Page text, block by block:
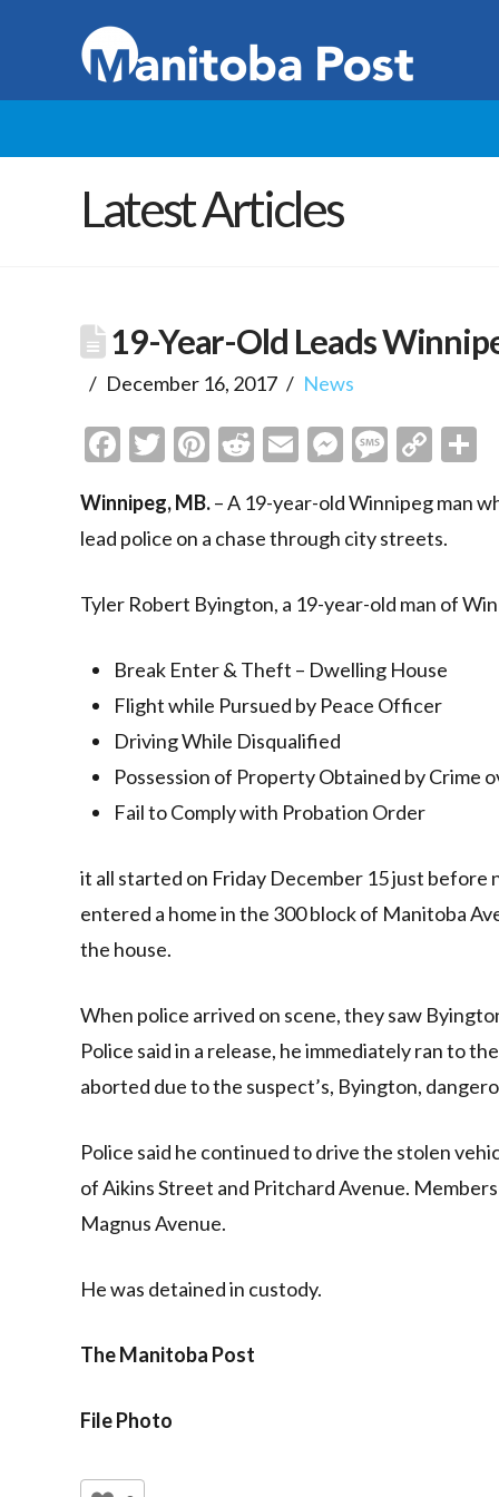
Latest Articles
19-Year-Old Leads
December 16, 2017 News
Facebook
Twitter
Pinterest
Reddit
Email
Winnipeg, MB.– A 19-year-old Winnipeg man
lead police on a chase through city streets.
Tyler Robert Byington, a 19-year-old man of
Break Enter & Theft – Dwelling House
Flight while Pursued by Peace Officer
Driving While Disqualified
Possession of Property Obtained by Crime
Fail to Comply with Probation Order
it all started on Friday December 15 just
entered a home in the 300 block of Manitoba
the house.
When police arrived on scene, they saw
Police said in a release, he immediately ran to
aborted due to the suspect’s, Byington,
Police said he continued to drive the stolen
of Aikins Street and Pritchard Avenue.
Magnus Avenue.
He was detained in custody.
The Manitoba Post
File Photo